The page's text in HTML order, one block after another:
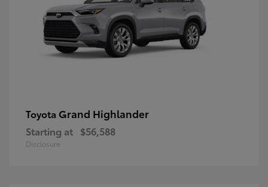
Toyota Grand Highlander
Starting at $56,588
Disclosure